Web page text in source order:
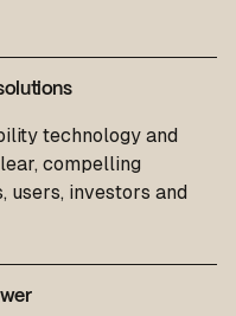
technology and
compelling
users, investors and